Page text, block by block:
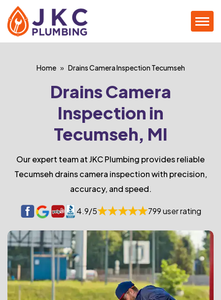
Home Drains Camera Inspection Tecumseh
Drains Camera
Inspection in
Tecumseh, MI
Our expert team at JKC Plumbing provides reliable
Tecumseh drains camera inspection with precision,
accuracy, and speed.
4.9/5 799 user rating